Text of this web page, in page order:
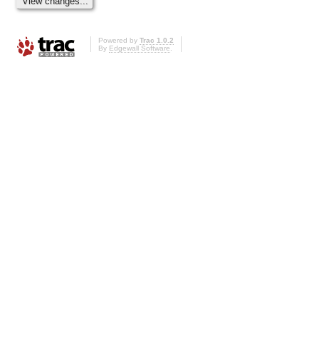
Powered by Trac 1.0.2
By Edgewall Software.